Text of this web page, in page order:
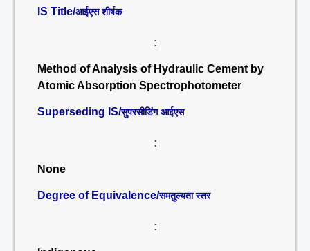
IS Title/आईएस शीर्षक
:
Method of Analysis of Hydraulic Cement by
Atomic Absorption Spectrophotometer
Superseding IS/सुपरसीडिंग आईएस
:
None
Degree of Equivalence/समतुल्यता स्तर
: